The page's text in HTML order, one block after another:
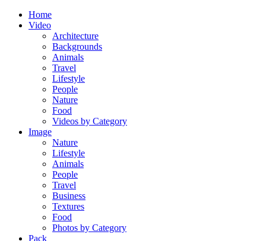
Home
Video
Architecture
Backgrounds
Animals
Travel
Lifestyle
People
Nature
Food
Videos by Category
Image
Nature
Lifestyle
Animals
People
Travel
Business
Textures
Food
Photos by Category
Pack